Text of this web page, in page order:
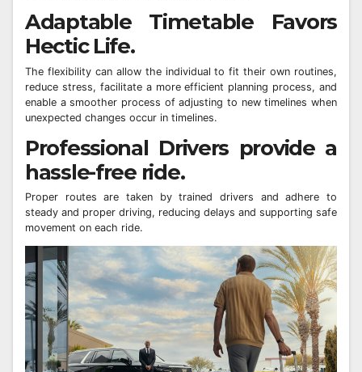
Adaptable Timetable Favors
Hectic Life.
The flexibility can allow the individual to fit their own routines,
reduce stress, facilitate a more efficient planning process, and
enable a smoother process of adjusting to new timelines when
unexpected changes occur in timelines.
Professional Drivers provide a
hassle-free ride.
Proper routes are taken by trained drivers and adhere to
steady and proper driving, reducing delays and supporting safe
movement on each ride.